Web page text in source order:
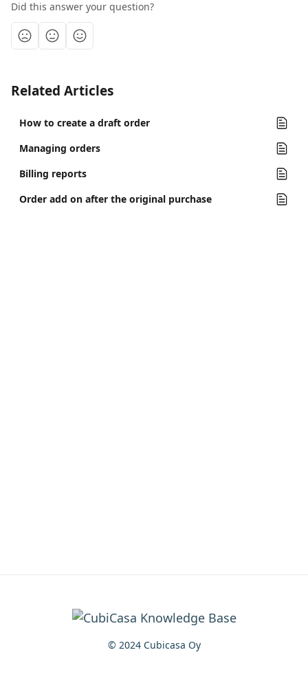
Did this answer your question?
Related Articles
How to create a draft order
Managing orders
Billing reports
Order add on after the original purchase
© 2024 Cubicasa Oy